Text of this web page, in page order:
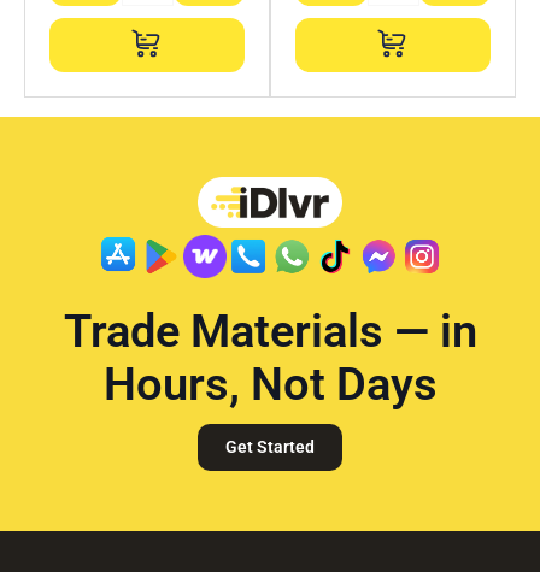
Trade Materials — in
Hours, Not Days
Get Started